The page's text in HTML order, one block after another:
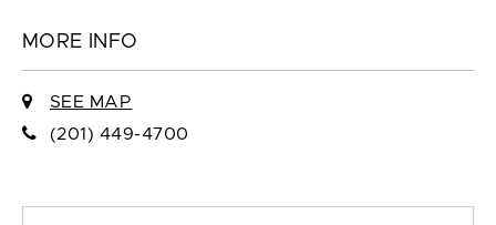
MORE INFO
SEE MAP
(201) 449-4700